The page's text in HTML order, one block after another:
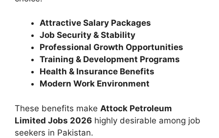
Attractive Salary Packages
Job Security & Stability
Professional Growth Opportunities
Training & Development Programs
Health & Insurance Benefits
Modern Work Environment
These benefits make Attock Petroleum
Limited Jobs 2026 highly desirable among job
seekers in Pakistan.